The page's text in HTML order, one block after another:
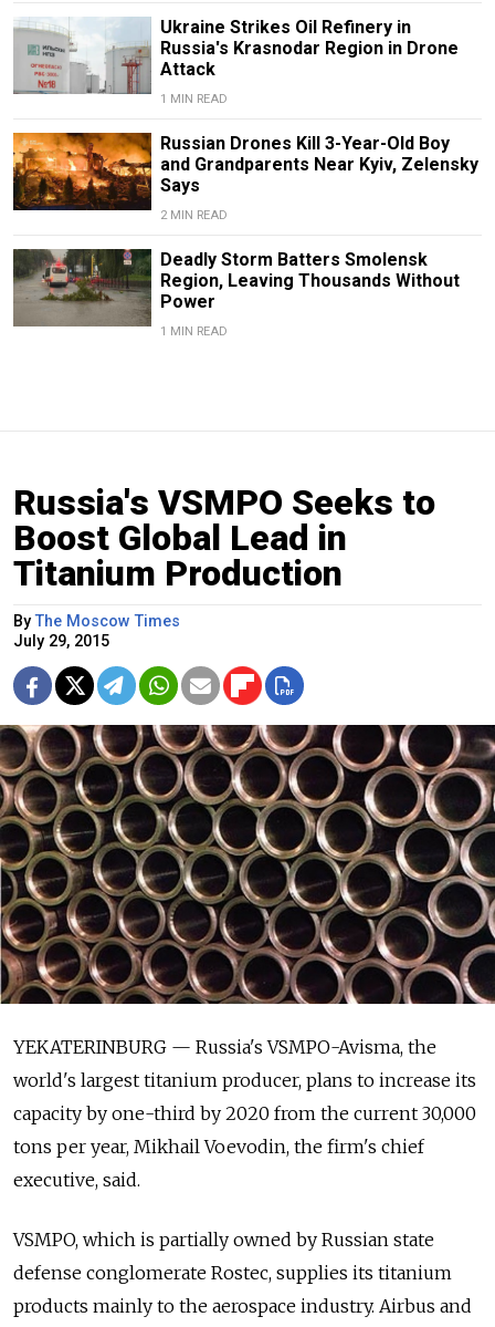
Ukraine Strikes Oil Refinery in
Russia's Krasnodar Region in Drone
Attack
1 MIN READ
Russian Drones Kill 3-Year-Old Boy
and Grandparents Near Kyiv, Zelensky
Says
2 MIN READ
Deadly Storm Batters Smolensk
Region, Leaving Thousands Without
Power
1 MIN READ
Russia's VSMPO Seeks to
Boost Global Lead in
Titanium Production
ByThe Moscow Times
July 29, 2015
YEKATERINBURG — Russia's VSMPO-Avisma, the
world's largest titanium producer, plans to increase its
capacity by one-third by 2020 from the current 30,000
tons per year, Mikhail Voevodin, the firm's chief
executive, said.
VSMPO, which is partially owned by Russian state
defense conglomerate Rostec, supplies its titanium
products mainly to the aerospace industry. Airbus and